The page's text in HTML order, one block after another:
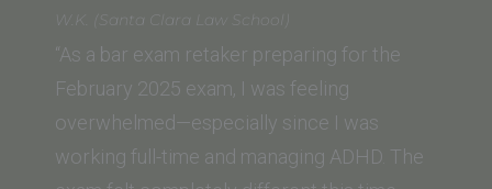
(Seattle
University
School
of
Law)”
W.K. (Santa Clara Law School)
“As a bar exam retaker preparing for the
February 2025 exam, I was feeling
overwhelmed—especially since I was
working full-time and managing ADHD. The